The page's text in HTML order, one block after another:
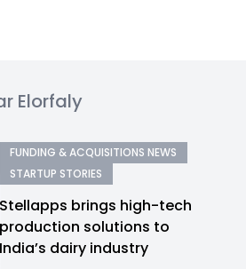
Elorfaly
FUNDING & ACQUISITIONS NEWS
STARTUP STORIES
Stellapps brings high-tech
production solutions to
India’s dairy industry